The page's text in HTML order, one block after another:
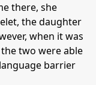
there, she
the daughter
when it was
two were able
barrier